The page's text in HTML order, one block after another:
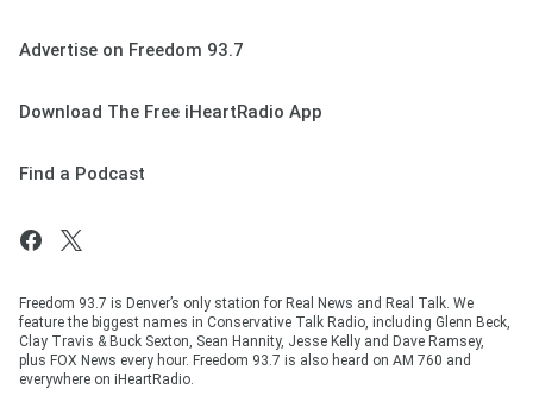
Advertise on Freedom 93.7
Download The Free iHeartRadio App
Find a Podcast
Freedom 93.7 is Denver’s only station for Real News and Real Talk. We
feature the biggest names in Conservative Talk Radio, including Glenn Beck,
Clay Travis & Buck Sexton, Sean Hannity, Jesse Kelly and Dave Ramsey,
plus FOX News every hour. Freedom 93.7 is also heard on AM 760 and
everywhere on iHeartRadio.